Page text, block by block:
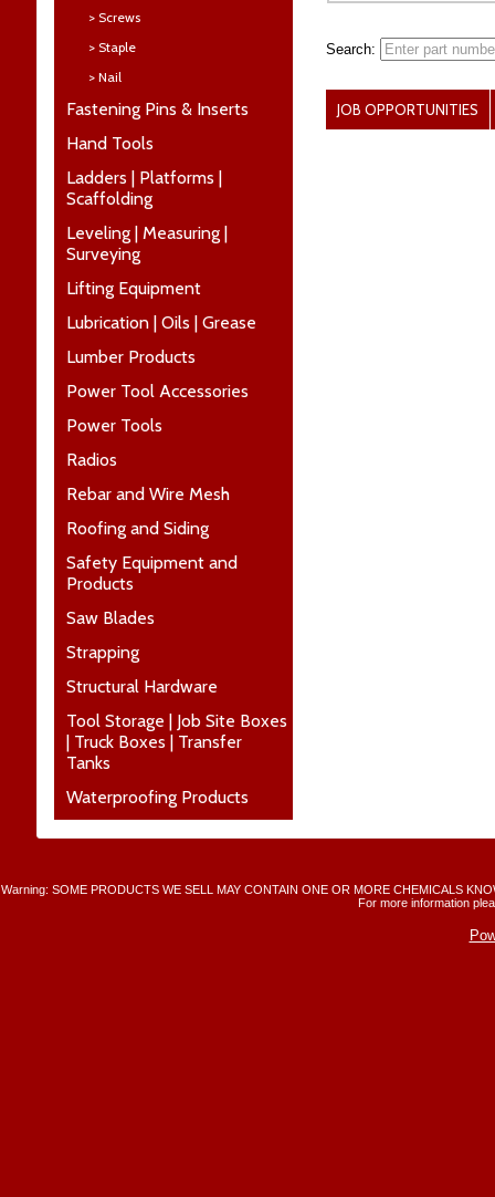
> Screws
> Staple
> Nail
Fastening Pins & Inserts
Hand Tools
Ladders | Platforms |
Scaffolding
Leveling | Measuring |
Surveying
Lifting Equipment
Lubrication | Oils | Grease
Lumber Products
Power Tool Accessories
Power Tools
Radios
Rebar and Wire Mesh
Roofing and Siding
Safety Equipment and
Products
Saw Blades
Strapping
Structural Hardware
Tool Storage | Job Site Boxes
| Truck Boxes | Transfer
Tanks
Waterproofing Products
Search:
JOB OPPORTUNITIES
Warning: SOME PRODUCTS WE SELL MAY CONTAIN ONE OR MORE CHEMICALS
For more information